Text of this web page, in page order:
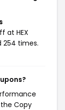
at HEX
254 times.
Copy